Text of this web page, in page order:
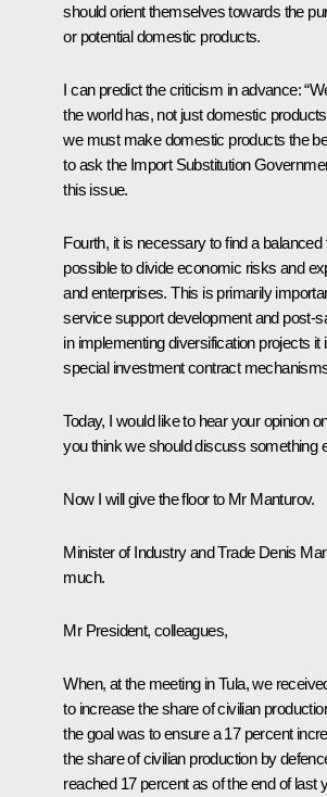
should orient themselves towards the
or potential domestic products.
I can predict the criticism in advance:
the world has, not just domestic
we must make domestic products the
to ask the Import Substitution
this issue.
Fourth, it is necessary to find a
possible to divide economic risks and
and enterprises. This is primarily
service support development and post-
in implementing diversification projects
special investment contract
Today, I would like to hear your opinion
you think we should discuss something
Now I will give the floor to Mr Manturov.
Minister of Industry and Trade Denis
much.
Mr President, colleagues,
When, at the meeting in Tula, we
to increase the share of civilian
the goal was to ensure a 17 percent
the share of civilian production by
reached 17 percent as of the end of last